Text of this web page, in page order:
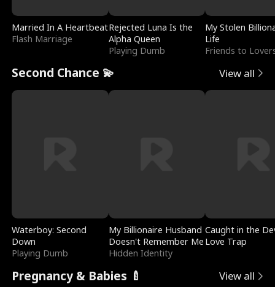
Married In A Heartbeat
Flash Marriage
Rejected Luna Is the
Alpha Queen
Playing Dumb
My Stolen
Life
Friends to
Second Chance 💫 View all
Waterboy: Second
Down
Playing Dumb
My Billionaire Husband
Doesn't Remember Me
Hidden Identity
Caught in the
Love Trap
Pregnancy & Babies 🍼 View all